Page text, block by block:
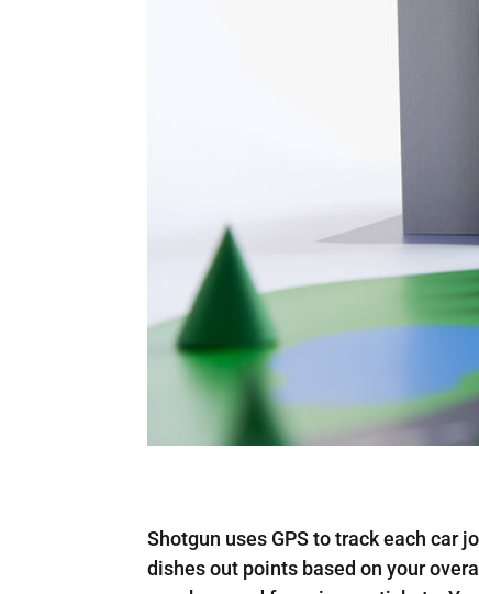
Shotgun uses GPS to track each car
dishes out points based on your